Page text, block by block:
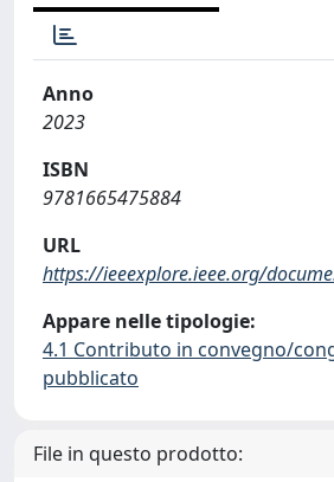
Anno
2023
ISBN
9781665475884
URL
https://ieeexplore.ieee.org/
Appare nelle tipologie:
4.1 Contributo in convegno/
pubblicato
File in questo prodotto: